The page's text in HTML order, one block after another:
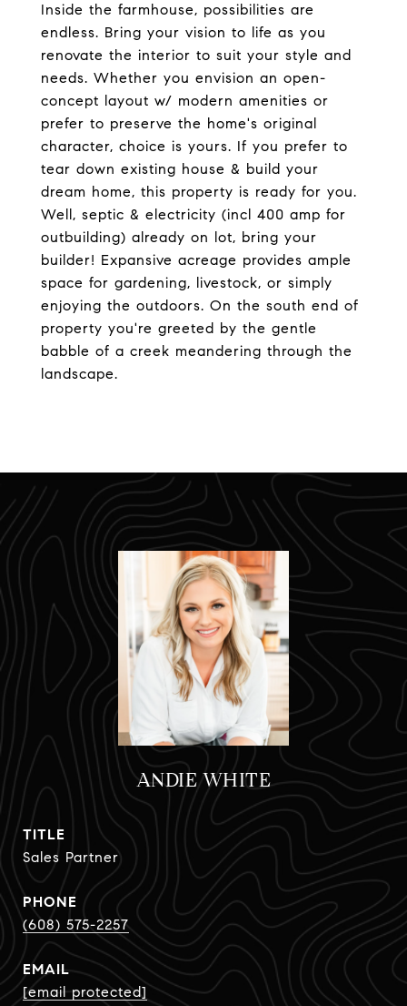
Inside the farmhouse, possibilities are
endless. Bring your vision to life as you
renovate the interior to suit your style and
needs. Whether you envision an open-
concept layout w/ modern amenities or
prefer to preserve the home's original
character, choice is yours. If you prefer to
tear down existing house & build your
dream home, this property is ready for you.
Well, septic & electricity (incl 400 amp for
outbuilding) already on lot, bring your
builder! Expansive acreage provides ample
space for gardening, livestock, or simply
enjoying the outdoors. On the south end of
property you're greeted by the gentle
babble of a creek meandering through the
landscape.
ANDIE WHITE
TITLE
Sales Partner
PHONE
(608) 575-2257
EMAIL
[email protected]